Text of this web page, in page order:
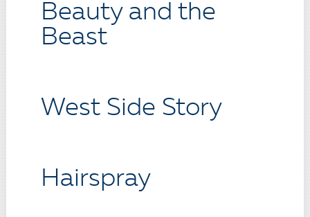
Beauty and the
Beast
West Side Story
Hairspray